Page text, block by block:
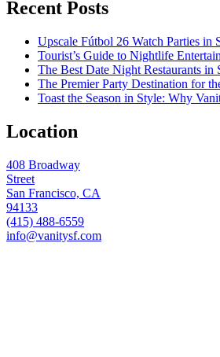
Recent Posts
Upscale Fútbol 26 Watch Parties in
Tourist’s Guide to Nightlife
The Best Date Night Restaurants in
The Premier Party Destination for
Toast the Season in Style: Why
Location
408 Broadway
Street
San Francisco, CA
94133
(415) 488-6559
info@vanitysf.com